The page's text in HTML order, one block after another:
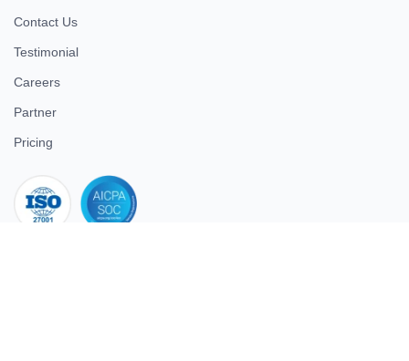
Contact Us
Testimonial
Careers
Partner
Pricing